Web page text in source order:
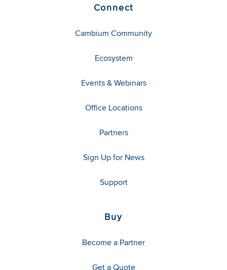
Connect
Cambium Community
Ecosystem
Events & Webinars
Office Locations
Partners
Sign Up for News
Support
Buy
Become a Partner
Get a Quote